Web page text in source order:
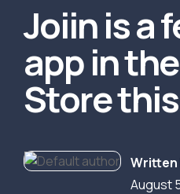
Joiin is a
app in
Store
Written
August